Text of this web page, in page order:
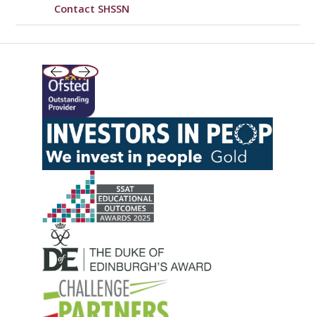
Contact SHSSN